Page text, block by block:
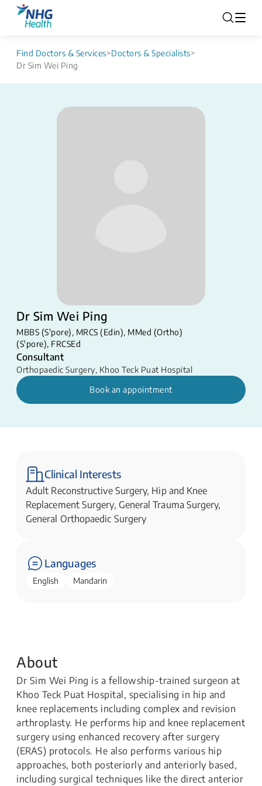
Find Doctors & Services>Doctors & Specialists>
Dr Sim Wei Ping
Dr Sim Wei Ping
MBBS (S'pore), MRCS (Edin), MMed (Ortho)
(S'pore), FRCSEd
Consultant
Orthopaedic Surgery, Khoo Teck Puat Hospital
Book an appointment
Clinical Interests
Adult Reconstructive Surgery, Hip and Knee
Replacement Surgery, General Trauma Surgery,
General Orthopaedic Surgery
Languages
English Mandarin
About
Dr Sim Wei Ping is a fellowship-trained surgeon at
Khoo Teck Puat Hospital, specialising in hip and
knee replacements including complex and revision
arthroplasty. He performs hip and knee replacement
surgery using enhanced recovery after surgery
(ERAS) protocols. He also performs various hip
approaches, both posteriorly and anteriorly based,
including surgical techniques like the direct anterior